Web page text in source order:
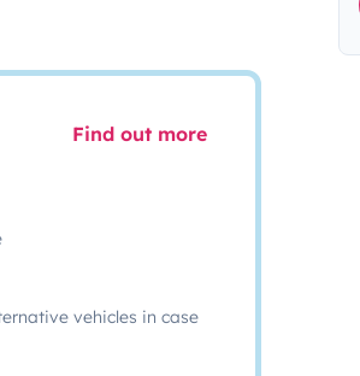
Find out more
vehicles in case